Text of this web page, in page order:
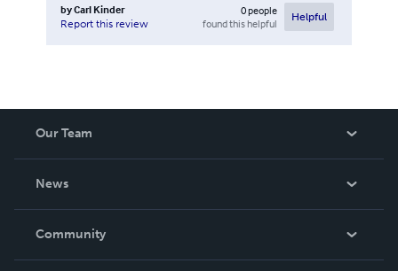
byCarl Kinder
Report this review
0people
found this helpful
Helpful
Our Team
News
In The News
Community